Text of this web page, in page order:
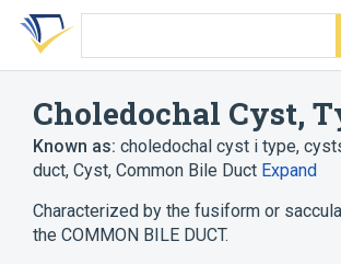
Skip
search
Skip
Skip
account
Choledochal Cyst,
Known as: choledochal cyst i type,
duct, Cyst, Common Bile Duct Expand
Characterized by the fusiform or
the COMMON BILE DUCT.